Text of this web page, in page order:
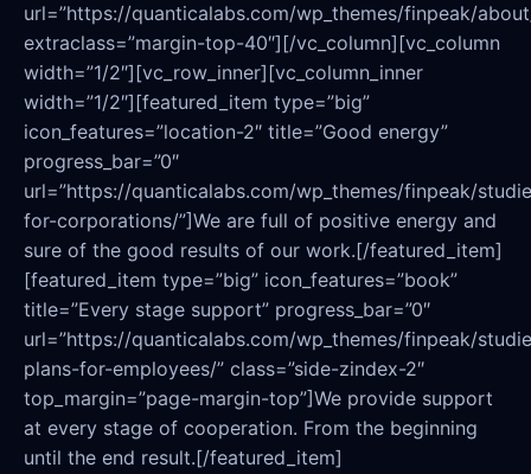
url=”https://quanticalabs.com/wp_themes/finpeak/
extraclass=”margin-top-40″][/vc_column][vc_column
width=”1/2″][vc_row_inner][vc_column_inner
width=”1/2″][featured_item type=”big”
icon_features=”location-2″ title=”Good energy”
progress_bar=”0″
url=”https://quanticalabs.com/wp_themes/finpeak/
for-corporations/”]We are full of positive energy and
sure of the good results of our work.[/featured_item]
[featured_item type=”big” icon_features=”book”
title=”Every stage support” progress_bar=”0″
url=”https://quanticalabs.com/wp_themes/finpeak/
plans-for-employees/” class=”side-zindex-2″
top_margin=”page-margin-top”]We provide support
at every stage of cooperation. From the beginning
until the end result.[/featured_item]